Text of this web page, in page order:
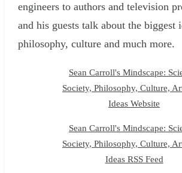
engineers to authors and television
and his guests talk about the biggest
philosophy, culture and much more.
Sean Carroll's Mindscape:
Society, Philosophy, Culture,
Ideas Website
Sean Carroll's Mindscape:
Society, Philosophy, Culture,
Ideas RSS Feed